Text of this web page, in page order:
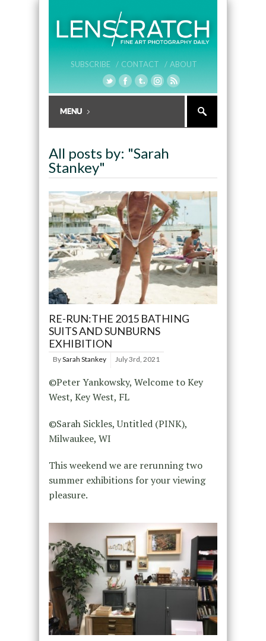
SUBSCRIBE / CONTACT / ABOUT
All posts by: "Sarah
Stankey"
RE-RUN:THE 2015 BATHING
SUITS AND SUNBURNS
EXHIBITION
BySarah Stankey July 3rd, 2021
©Peter Yankowsky, Welcome to Key
West, Key West, FL
©Sarah Sickles, Untitled (PINK),
Milwaukee, WI
This weekend we are rerunning two
summer exhibitions for your viewing
pleasure.